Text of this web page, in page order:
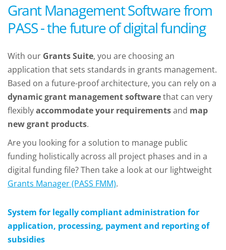
Grant Management Software from
PASS - the future of digital funding
With our Grants Suite, you are choosing an
application that sets standards in grants management.
Based on a future-proof architecture, you can rely on a
dynamic grant management softwarethat can very
flexiblyaccommodate your requirementsand map
new grant products.
Are you looking for a solution to manage public
funding holistically across all project phases and in a
digital funding file? Then take a look at our lightweight
Grants Manager (PASS FMM).
System for legally compliant administration for
application, processing, payment and reporting of
subsidies